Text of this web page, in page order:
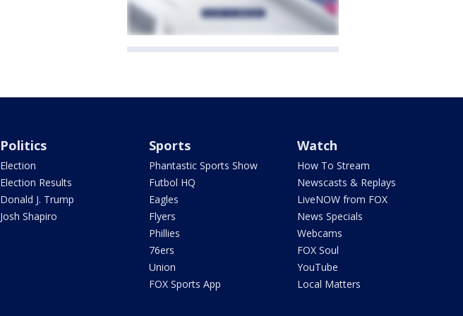
Politics
Election
Election Results
Donald J. Trump
Josh Shapiro
Sports
Phantastic Sports Show
Futbol HQ
Eagles
Flyers
Phillies
76ers
Union
FOX Sports App
Watch
How To Stream
Newscasts & Replays
LiveNOW from FOX
News Specials
Webcams
FOX Soul
YouTube
Local Matters